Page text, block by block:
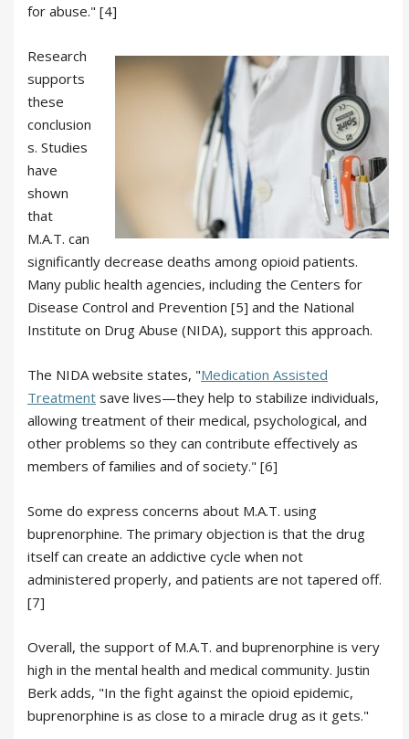
for abuse." [4]
Research
supports
these
conclusion
s. Studies
have
shown
that
M.A.T. can
significantly decrease deaths among opioid patients.
Many public health agencies, including the Centers for
Disease Control and Prevention [5] and the National
Institute on Drug Abuse (NIDA), support this approach.
The NIDA website states, "Medication Assisted
Treatment save lives—they help to stabilize individuals,
allowing treatment of their medical, psychological, and
other problems so they can contribute effectively as
members of families and of society." [6]
Some do express concerns about M.A.T. using
buprenorphine. The primary objection is that the drug
itself can create an addictive cycle when not
administered properly, and patients are not tapered off.
[7]
Overall, the support of M.A.T. and buprenorphine is very
high in the mental health and medical community. Justin
Berk adds, "In the fight against the opioid epidemic,
buprenorphine is as close to a miracle drug as it gets."